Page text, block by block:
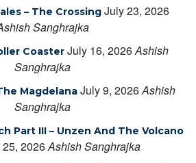
– The Crossing July 23, 2026
Sanghrajka
Coaster July 16, 2026Ashish
Sanghrajka
Magdelana July 9, 2026Ashish
Sanghrajka
Part III – Unzen And The Volcano
2026Ashish Sanghrajka